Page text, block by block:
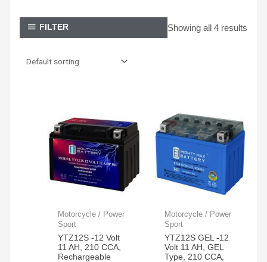
FILTER Showing all 4 results
Motorcycle / Power
Sport
YTZ12S -12 Volt
11 AH, 210 CCA,
Rechargeable
Motorcycle / Power
Sport
YTZ12S GEL -12
Volt 11 AH, GEL
Type, 210 CCA,